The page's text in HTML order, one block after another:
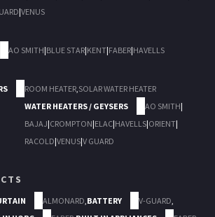
|VENUS
AO SMITH|BLUE STAR|KENT|FABER|HAVELLS
ROOM HEATER,SOLAR WATER HEATER
WATER HEATERS / GEYSERS
AO SMITH|
BAJAJ|CROMPTON|ELAC|HAVELLS|ORIENT|
RACOLD|VENUS|V GUARD
ALMONARD,BATTERY V-GUARD,